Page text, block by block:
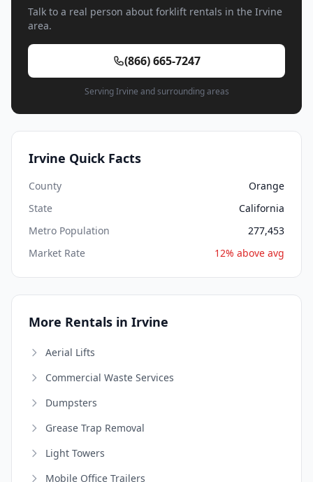
Talk to a real person about forklift rentals in the Irvine
area.
(866) 665-7247
Serving Irvine and surrounding areas
Irvine Quick Facts
County
Orange
State
California
Metro Population
277,453
Market Rate
12% above avg
More Rentals in Irvine
Aerial Lifts
Commercial Waste Services
Dumpsters
Grease Trap Removal
Light Towers
Mobile Office Trailers